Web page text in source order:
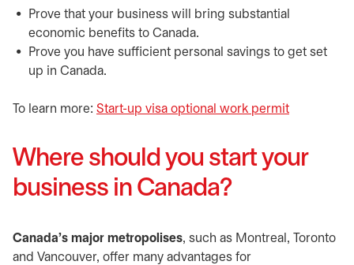
​Prove that your business will bring substantial
economic benefits to Canada.
​Prove you have sufficient personal savings to get set
up in Canada.
​​To learn more: Start-up visa optional work permit
Where should you start your
business in Canada?
​Canada’s major metropolises, such as Montreal, Toronto
and Vancouver, offer many advantages for